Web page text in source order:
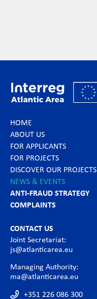
HOME
ABOUT US
FOR APPLICANTS
FOR PROJECTS
DISCOVER OUR PROJECTS
NEWS & EVENTS
ANTI-FRAUD STRATEGY
COMPLAINTS
CONTACT US
Joint Secretariat:
js@atlanticarea.eu
Managing Authority:
ma@atlanticarea.eu
+351 226 086 300